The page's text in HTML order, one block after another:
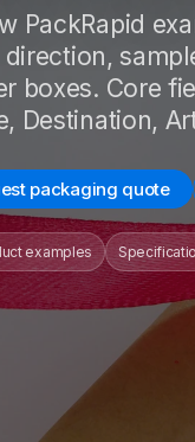
PackRapid
boxes. Core
Destination,
packaging quote
examples